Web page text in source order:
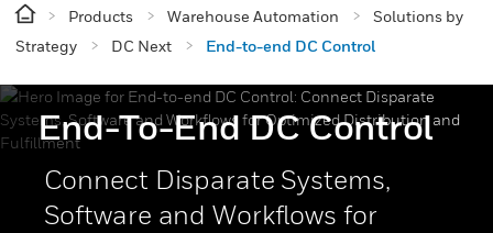
Products Warehouse Automation
Solutions by
Strategy
DC Next End-to-end DC Control
End-To-End DC Control
Connect Disparate Systems,
Software and Workflows for